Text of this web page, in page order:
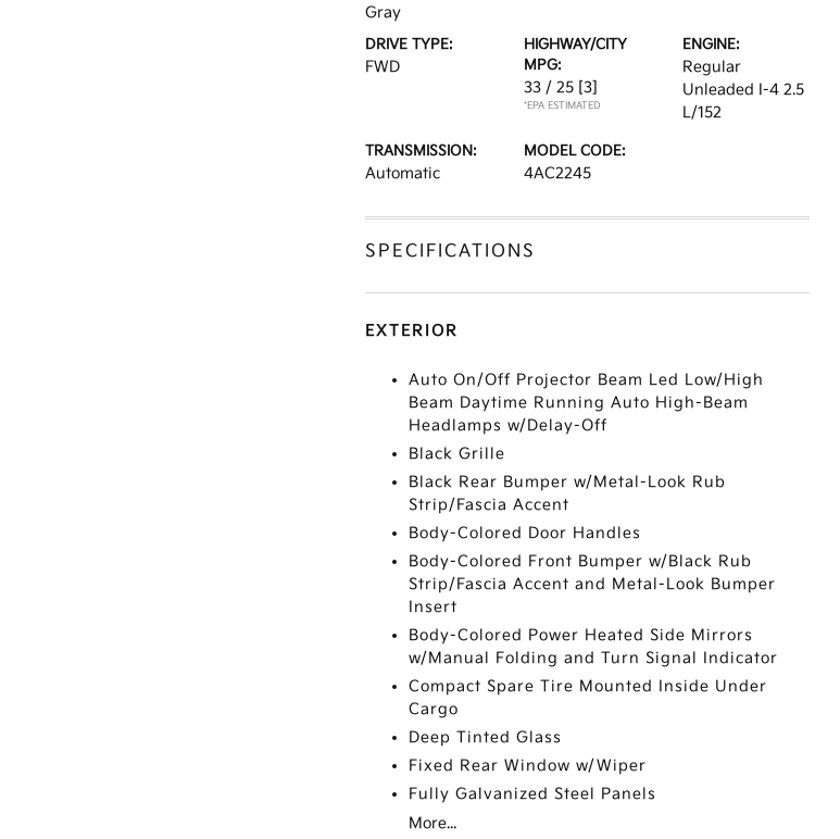
Gray
DRIVE TYPE:
FWD
HIGHWAY/CITY
MPG:
33 / 25 [3]
*EPA ESTIMATED
ENGINE:
Regular
Unleaded I-4 2.5
L/152
TRANSMISSION:
Automatic
MODEL CODE:
4AC2245
SPECIFICATIONS
EXTERIOR
Auto On/Off Projector Beam Led Low/High
Beam Daytime Running Auto High-Beam
Headlamps w/Delay-Off
Black Grille
Black Rear Bumper w/Metal-Look Rub
Strip/Fascia Accent
Body-Colored Door Handles
Body-Colored Front Bumper w/Black Rub
Strip/Fascia Accent and Metal-Look Bumper
Insert
Body-Colored Power Heated Side Mirrors
w/Manual Folding and Turn Signal Indicator
Compact Spare Tire Mounted Inside Under
Cargo
Deep Tinted Glass
Fixed Rear Window w/Wiper
Fully Galvanized Steel Panels
More...